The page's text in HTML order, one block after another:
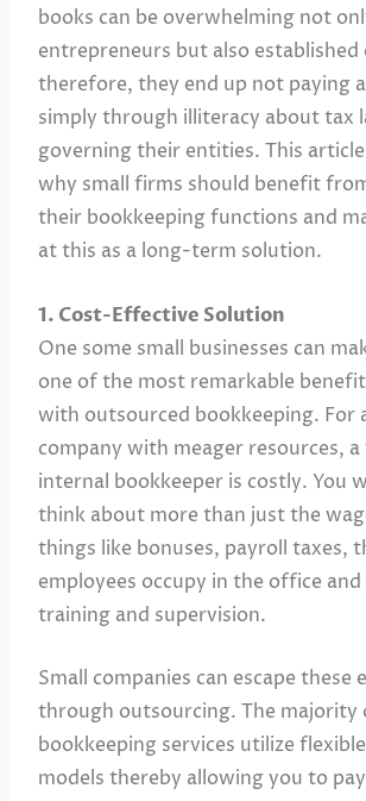
books can be overwhelming not
entrepreneurs but also established
therefore, they end up not paying
simply through illiteracy about tax
governing their entities. This
why small firms should benefit
their bookkeeping functions and
at this as a long-term solution.
1. Cost-Effective Solution
One some small businesses can
one of the most remarkable
with outsourced bookkeeping. For
company with meager resources,
internal bookkeeper is costly. You
think about more than just the
things like bonuses, payroll taxes,
employees occupy in the office
training and supervision.
Small companies can escape these
through outsourcing. The majority
bookkeeping services utilize
models thereby allowing you to